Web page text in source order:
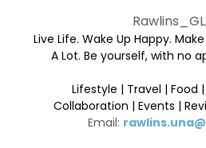
Live Life. Wake Up Happy.
A Lot. Be yourself, with no
Lifestyle | Travel | Food
Collaboration | Events |
Email: